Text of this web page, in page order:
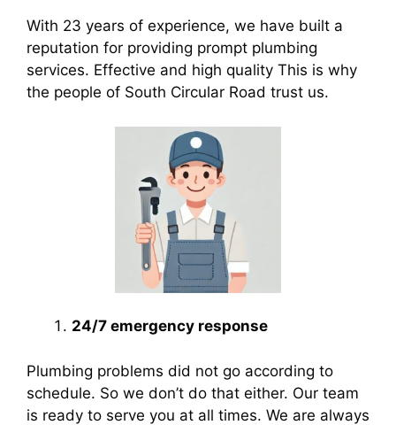
With 23 years of experience, we have built a
reputation for providing prompt plumbing
services. Effective and high quality This is why
the people of South Circular Road trust us.
24/7 emergency response
Plumbing problems did not go according to
schedule. So we don’t do that either. Our team
is ready to serve you at all times. We are always